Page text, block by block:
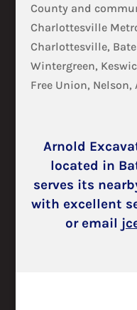
County and
Charlottesville
Charlottesville,
Wintergreen,
Free Union, Nelson,
Arnold
located in
serves its
with excellent
or email